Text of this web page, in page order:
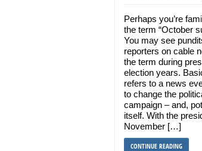
Perhaps you’re
the term “October
You may see
reporters on cable
the term during
election years.
refers to a news
to change the
campaign – and,
itself. With the
November […]
CONTINUE READING